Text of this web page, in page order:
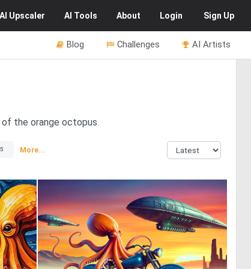
AI Upscaler AI Tools About Login Sign Up
AI Artists
Challenges
Blog
the orange octopus.
More...